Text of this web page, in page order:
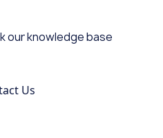
our knowledge base
Us